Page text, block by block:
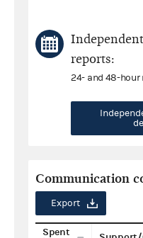
reports:
24- and 48-hour
Communication
Export
Spent